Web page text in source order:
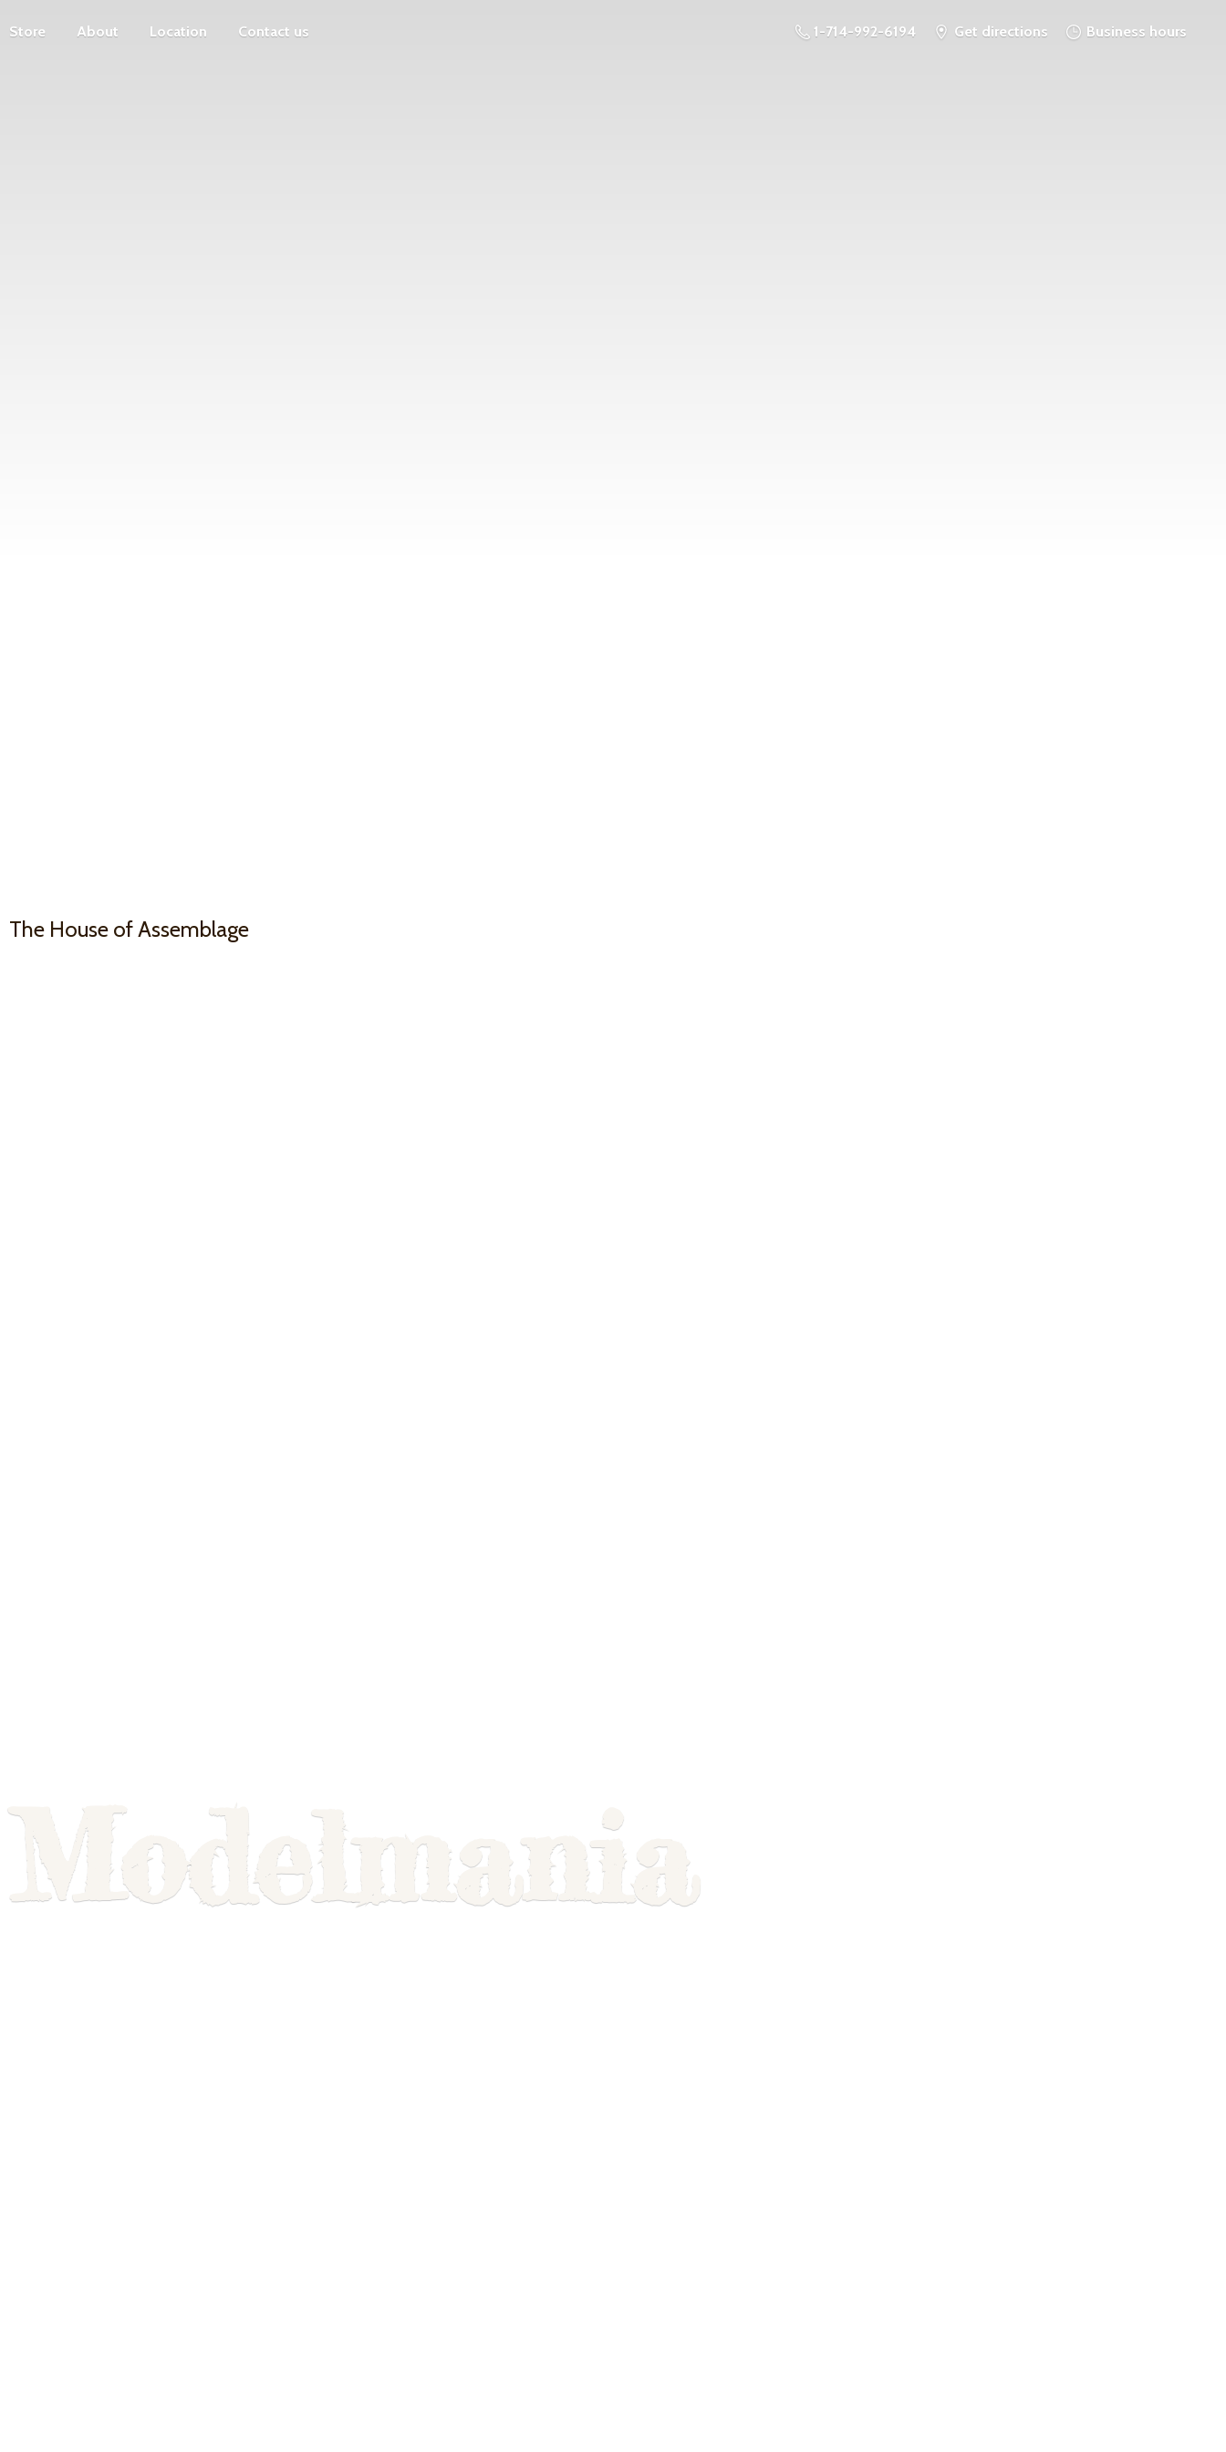
Store About Location Contact us 1-714-992-6194 Get directions Business hours
Modelmania
The House of Assemblage